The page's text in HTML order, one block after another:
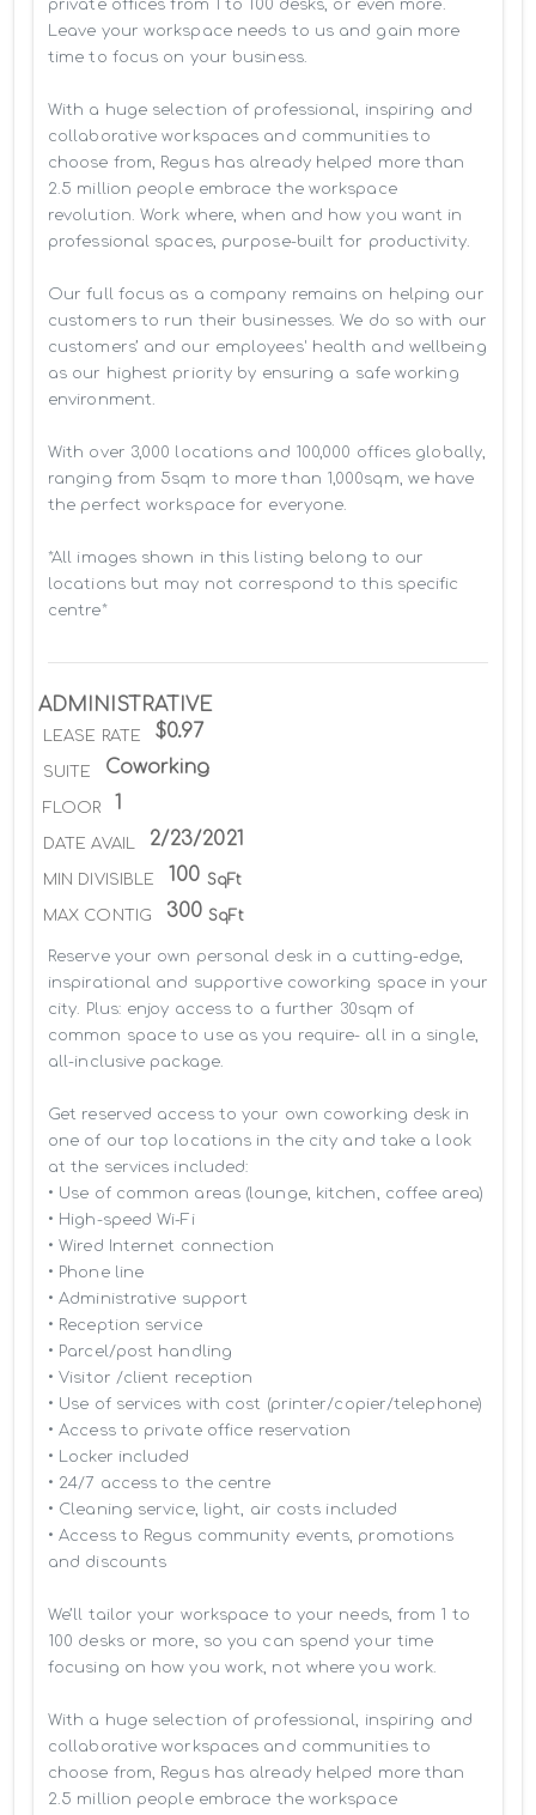
private offices from 1 to 100 desks, or even more.
Leave your workspace needs to us and gain more
time to focus on your business.
With a huge selection of professional, inspiring and
collaborative workspaces and communities to
choose from, Regus has already helped more than
2.5 million people embrace the workspace
revolution. Work where, when and how you want in
professional spaces, purpose-built for productivity.
Our full focus as a company remains on helping our
customers to run their businesses. We do so with our
customers’ and our employees' health and wellbeing
as our highest priority by ensuring a safe working
environment.
With over 3,000 locations and 100,000 offices globally,
ranging from 5sqm to more than 1,000sqm, we have
the perfect workspace for everyone.
*All images shown in this listing belong to our
locations but may not correspond to this specific
centre*
ADMINISTRATIVE
LEASE RATE $0.97
SUITE Coworking
FLOOR 1
DATE AVAIL 2/23/2021
MIN DIVISIBLE 100 SqFt
MAX CONTIG 300 SqFt
Reserve your own personal desk in a cutting-edge,
inspirational and supportive coworking space in your
city. Plus: enjoy access to a further 30sqm of
common space to use as you require- all in a single,
all-inclusive package.
Get reserved access to your own coworking desk in
one of our top locations in the city and take a look
at the services included:
• Use of common areas (lounge, kitchen, coffee area)
• High-speed Wi-Fi
• Wired Internet connection
• Phone line
• Administrative support
• Reception service
• Parcel/post handling
• Visitor /client reception
• Use of services with cost (printer/copier/telephone)
• Access to private office reservation
• Locker included
• 24/7 access to the centre
• Cleaning service, light, air costs included
• Access to Regus community events, promotions
and discounts
We’ll tailor your workspace to your needs, from 1 to
100 desks or more, so you can spend your time
focusing on how you work, not where you work.
With a huge selection of professional, inspiring and
collaborative workspaces and communities to
choose from, Regus has already helped more than
2.5 million people embrace the workspace